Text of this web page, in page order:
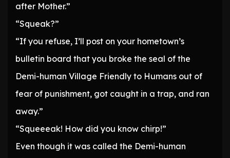
after Mother.”
“Squeak?”
“If you refuse, I’ll post on your hometown’s
bulletin board that you broke the seal of the
Demi-human Village Friendly to Humans out of
fear of punishment, got caught in a trap, and ran
away.”
“Squeeeak! How did you know chirp!”
Even though it was called the Demi-human